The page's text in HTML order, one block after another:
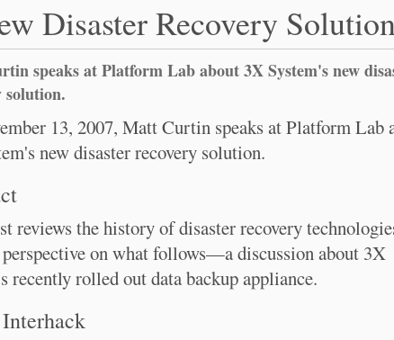
Disaster Recovery
speaks at Platform Lab about 3X System's new
solution.
13, 2007, Matt Curtin speaks at Platform Lab
new disaster recovery solution.
reviews the history of disaster recovery
on what follows—a discussion about 3X
recently rolled out data backup appliance.